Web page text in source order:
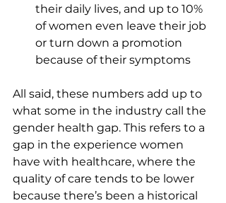
their daily lives, and up to 10%
of women even leave their job
or turn down a promotion
because of their symptoms
All said, these numbers add up to
what some in the industry call the
gender health gap. This refers to a
gap in the experience women
have with healthcare, where the
quality of care tends to be lower
because there’s been a historical